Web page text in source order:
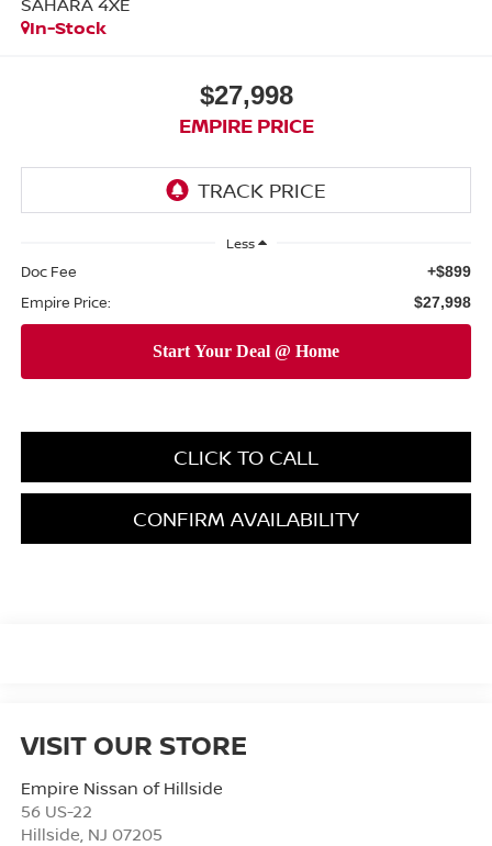
In-Stock
$27,998
EMPIRE PRICE
Less
Doc Fee +$899
Empire Price: $27,998
CLICK TO CALL
CONFIRM AVAILABILITY
VISIT OUR STORE
Empire Nissan of Hillside
56 US-22
Hillside NJ 07205